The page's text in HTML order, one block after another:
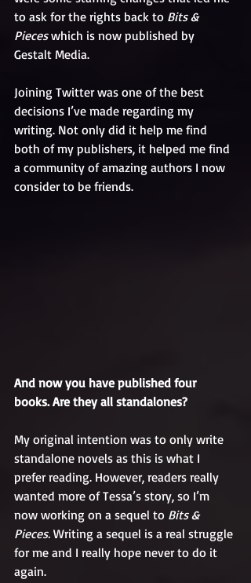
to ask for the rights back to Bits &
Pieces which is now published by
Gestalt Media.
Joining Twitter was one of the best
decisions I’ve made regarding my
writing. Not only did it help me find
both of my publishers, it helped me find
a community of amazing authors I now
consider to be friends.
And now you have published four
books. Are they all standalones?
My original intention was to only write
standalone novels as this is what I
prefer reading. However, readers really
wanted more of Tessa’s story, so I’m
now working on a sequel to Bits &
Pieces. Writing a sequel is a real struggle
for me and I really hope never to do it
again.